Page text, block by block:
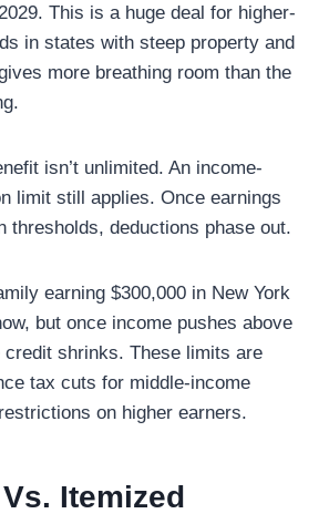
This is a huge deal for higher-
in states with steep property and
more breathing room than the
isn’t unlimited. An income-
limit still applies. Once earnings
thresholds, deductions phase out.
earning $300,000 in New York
but once income pushes above
credit shrinks. These limits are
tax cuts for middle-income
on higher earners.
Itemized